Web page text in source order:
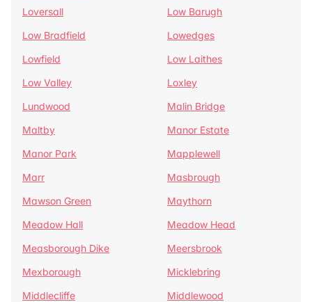
Loversall
Low Barugh
Low Bradfield
Lowedges
Lowfield
Low Laithes
Low Valley
Loxley
Lundwood
Malin Bridge
Maltby
Manor Estate
Manor Park
Mapplewell
Marr
Masbrough
Mawson Green
Maythorn
Meadow Hall
Meadow Head
Measborough Dike
Meersbrook
Mexborough
Micklebring
Middlecliffe
Middlewood